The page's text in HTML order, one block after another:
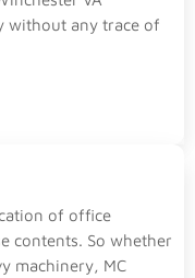
without any trace of
of office
contents. So whether
machinery, MC